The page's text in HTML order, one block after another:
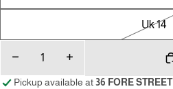
Uk 14
Decrease
Increase
Pickup available at36 FORE STREET